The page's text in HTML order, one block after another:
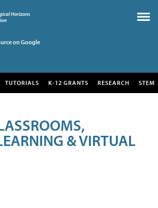
on Google
TUTORIALS K-12 GRANTS RESEARCH STEM
& VIRTUAL